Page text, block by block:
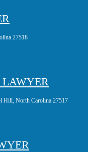
27518
Hill, North Carolina 27517